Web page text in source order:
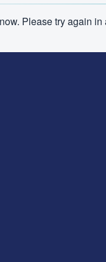
Please try again